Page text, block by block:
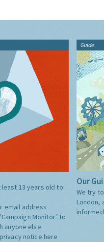
least 13 years old to
email address
Monitor" to
anyone else.
notice here
Guide
Our
We try
London,